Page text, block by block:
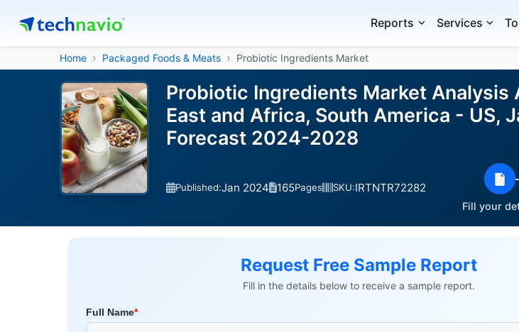
Reports Services
Home Packaged Foods & Meats Probiotic Ingredients Market
Probiotic Ingredients Market Analysis
East and Africa, South America - US,
Forecast 2024-2028
Published:Jan 2024 165Pages SKU:IRTNTR72282
Fill your
Request Free Sample Report
Fill in the details below to receive a sample report.